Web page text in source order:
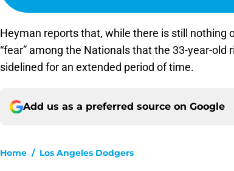
Heyman reports that, while there is still nothing
“fear” among the Nationals that the 33-year-old
sidelined for an extended period of time.
Add us as a preferred source on Google
Home / Los Angeles Dodgers